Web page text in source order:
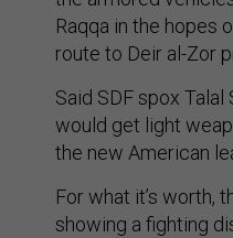
Raqqa in the hopes
route to Deir al-Zor
Said SDF spox
would get light
the new American
For what it’s worth,
showing a fighting